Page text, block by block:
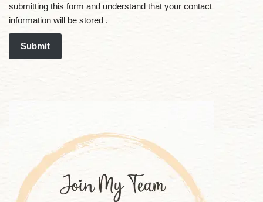
submitting this form and understand that your contact
information will be stored .
Submit